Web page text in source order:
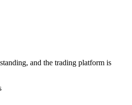
and the trading platform is